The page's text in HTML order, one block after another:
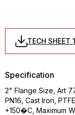
TECH SHEET
Specification
2" Flange Size, Art
PN16, Cast Iron,
+150�C, Maximum